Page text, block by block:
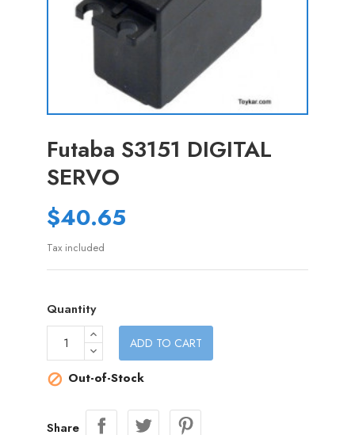
Futaba S3151 DIGITAL
SERVO
$40.65
Tax included
Quantity
ADD TO CART
 Out-of-Stock
Share